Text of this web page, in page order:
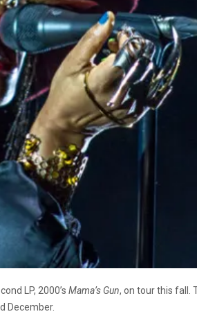
LP, 2000’s Mama’s Gun, on tour this fall.
December.